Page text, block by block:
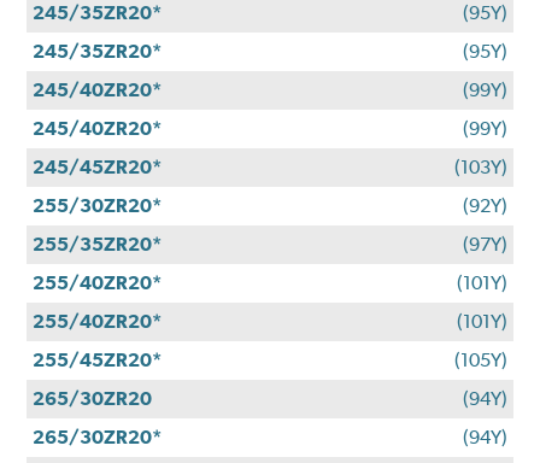
245/35ZR20*
(95Y)
245/35ZR20*
(95Y)
245/40ZR20*
(99Y)
245/40ZR20*
(99Y)
245/45ZR20*
(103Y)
255/30ZR20*
(92Y)
255/35ZR20*
(97Y)
255/40ZR20*
(101Y)
255/40ZR20*
(101Y)
255/45ZR20*
(105Y)
265/30ZR20
(94Y)
265/30ZR20*
(94Y)